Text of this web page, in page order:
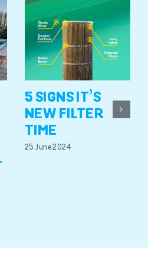
5 SIGNS IT’S
NEW FILTER
TIME
25 June 2024